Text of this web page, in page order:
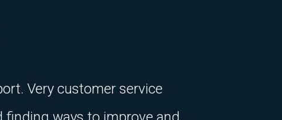
Very customer service